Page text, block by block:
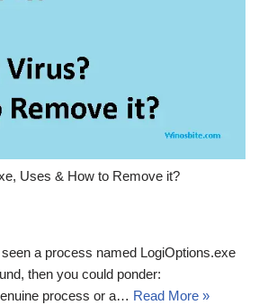
Uses & How to Remove it?
a process named LogiOptions.exe
then you could ponder:
process or a… Read More »